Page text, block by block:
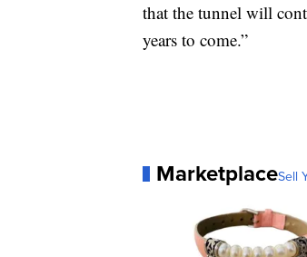
that the tunnel will
years to come.”
MarketplaceSell